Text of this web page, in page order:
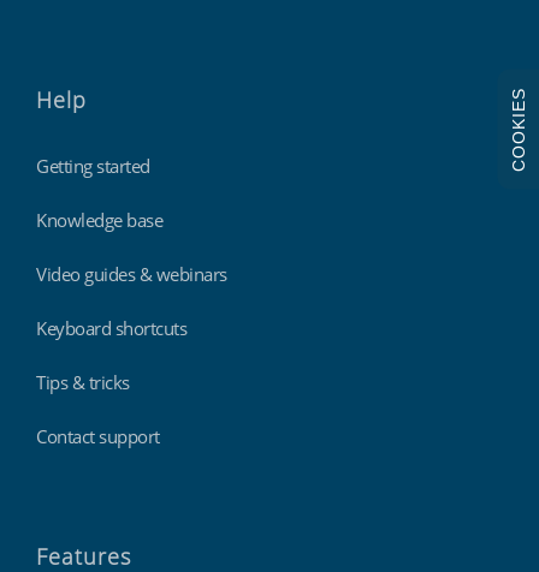
Help
Getting started
Knowledge base
Video guides & webinars
Keyboard shortcuts
Tips & tricks
Contact support
Features
COOKIES